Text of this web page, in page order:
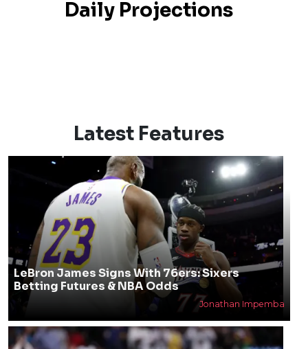
Daily Projections
Latest Features
LeBron James Signs With 76ers: Sixers
Betting Futures & NBA Odds
Jonathan Impemba